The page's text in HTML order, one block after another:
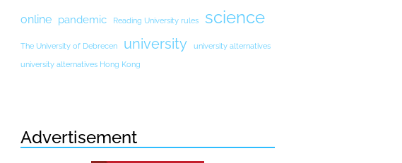
online pandemic Reading University rules science
The University of Debrecen university university alternatives
university alternatives Hong Kong
Advertisement